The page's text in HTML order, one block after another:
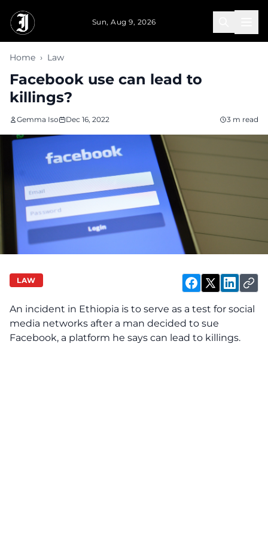
Sun, Aug 9, 2026
Home › Law
Facebook use can lead to
killings?
Gemma Iso Dec 16, 2022 3 m read
LAW
An incident in Ethiopia is to serve as a test for social
media networks after a man decided to sue
Facebook, a platform he says can lead to killings.